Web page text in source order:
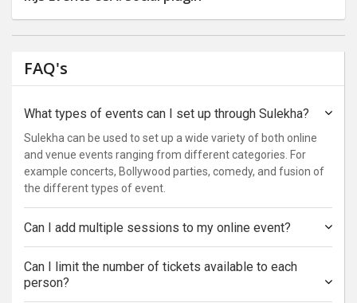
FAQ's
What types of events can I set up through Sulekha?
Sulekha can be used to set up a wide variety of both online
and venue events ranging from different categories. For
example concerts, Bollywood parties, comedy, and fusion of
the different types of event.
Can I add multiple sessions to my online event?
Can I limit the number of tickets available to each
person?